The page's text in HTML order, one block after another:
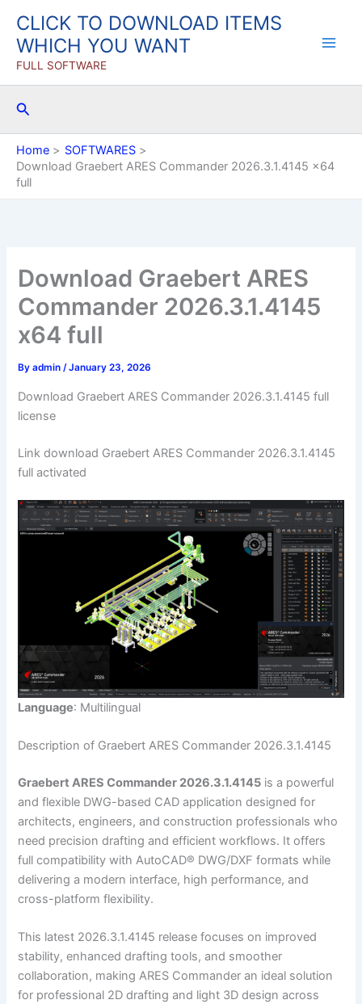
content
CLICK TO DOWNLOAD ITEMS
WHICH YOU WANT
FULL SOFTWARE
Search
Home
SOFTWARES
Download Graebert ARES Commander 2026.3.1.4145 x64
full
Download Graebert ARES
Commander 2026.3.1.4145
x64 full
Byadmin/January 23, 2026
Download Graebert ARES Commander 2026.3.1.4145 full
license
Link download Graebert ARES Commander 2026.3.1.4145
full activated
Language: Multilingual
Description of Graebert ARES Commander 2026.3.1.4145
Graebert ARES Commander 2026.3.1.4145 is a powerful
and flexible DWG-based CAD application designed for
architects, engineers, and construction professionals who
need precision drafting and efficient workflows. It offers
full compatibility with AutoCAD® DWG/DXF formats while
delivering a modern interface, high performance, and
cross-platform flexibility.
This latest 2026.3.1.4145 release focuses on improved
stability, enhanced drafting tools, and smoother
collaboration, making ARES Commander an ideal solution
for professional 2D drafting and light 3D design across